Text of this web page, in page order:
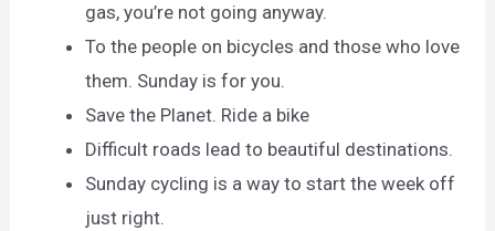
gas, you’re not going anyway.
To the people on bicycles and those who love
them. Sunday is for you.
Save the Planet. Ride a bike
Difficult roads lead to beautiful destinations.
Sunday cycling is a way to start the week off
just right.